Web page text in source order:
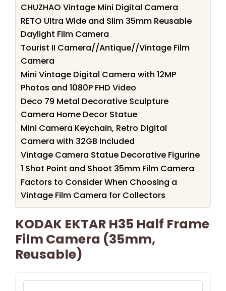
CHUZHAO Vintage Mini Digital Camera
RETO Ultra Wide and Slim 35mm Reusable
Daylight Film Camera
Tourist II Camera//Antique//Vintage Film
Camera
Mini Vintage Digital Camera with 12MP
Photos and 1080P FHD Video
Deco 79 Metal Decorative Sculpture
Camera Home Decor Statue
Mini Camera Keychain, Retro Digital
Camera with 32GB Included
Vintage Camera Statue Decorative Figurine
1 Shot Point and Shoot 35mm Film Camera
Factors to Consider When Choosing a
Vintage Film Camera for Collectors
KODAK EKTAR H35 Half Frame
Film Camera (35mm,
Reusable)